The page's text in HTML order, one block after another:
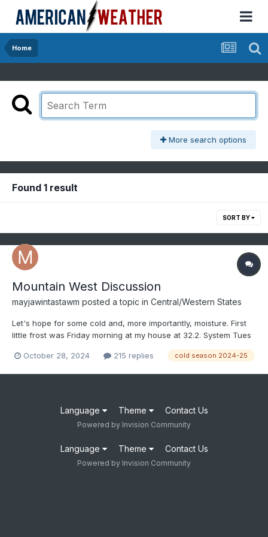
Home
More search options
Found 1 result
SORT BY
Mountain West Discussion
mayjawintastawm posted a topic in Central/Western States
Let's hope for some cold and, more importantly, moisture. First
little frost was Friday morning at my house at 32.2. System Tues
(again), but maybe things will change someday.
October 28, 2024 215 replies cold season 2024-25
Language Theme Contact Us
Powered by Invision Community
Language Theme Contact Us
Powered by Invision Community